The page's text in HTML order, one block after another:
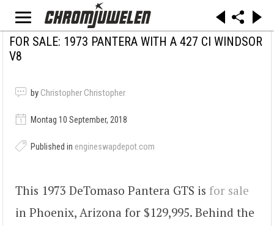
FOR SALE: 1973 PANTERA WITH A 427 CI WINDSOR
V8
by Christopher Christopher
Montag 10 September, 2018
Published in engineswapdepot.com
This 1973 DeTomaso Pantera GTS is for sale
in Phoenix, Arizona for $129,995. Behind the